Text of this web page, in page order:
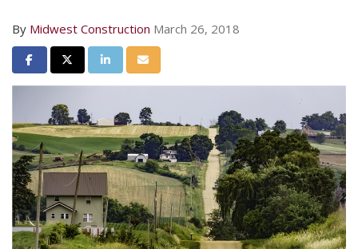
By Midwest Construction March 26, 2018
Share on Facebook
Share on Twitter
Share on LinkedIn
Share via Email